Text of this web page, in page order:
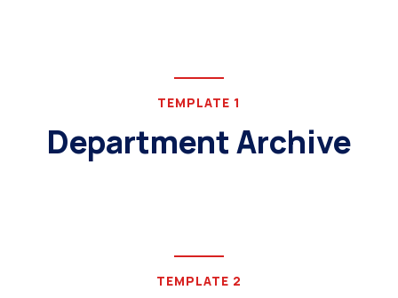
TEMPLATE 1
Department Archive
TEMPLATE 2